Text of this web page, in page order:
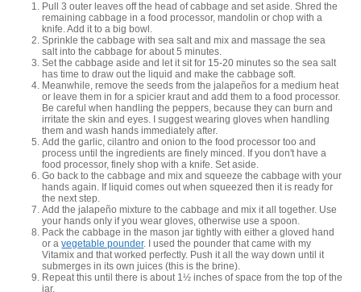
Pull 3 outer leaves off the head of cabbage and set aside. Shred the
remaining cabbage in a food processor, mandolin or chop with a
knife. Add it to a big bowl.
Sprinkle the cabbage with sea salt and mix and massage the sea
salt into the cabbage for about 5 minutes.
Set the cabbage aside and let it sit for 15-20 minutes so the sea salt
has time to draw out the liquid and make the cabbage soft.
Meanwhile, remove the seeds from the jalapeños for a medium heat
or leave them in for a spicier kraut and add them to a food processor.
Be careful when handling the peppers, because they can burn and
irritate the skin and eyes. I suggest wearing gloves when handling
them and wash hands immediately after.
Add the garlic, cilantro and onion to the food processor too and
process until the ingredients are finely minced. If you don't have a
food processor, finely shop with a knife. Set aside.
Go back to the cabbage and mix and squeeze the cabbage with your
hands again. If liquid comes out when squeezed then it is ready for
the next step.
Add the jalapeño mixture to the cabbage and mix it all together. Use
your hands only if you wear gloves, otherwise use a spoon.
Pack the cabbage in the mason jar tightly with either a gloved hand
or avegetable pounder. I used the pounder that came with my
Vitamix and that worked perfectly. Push it all the way down until it
submerges in its own juices (this is the brine).
Repeat this until there is about 1½ inches of space from the top of the
jar.